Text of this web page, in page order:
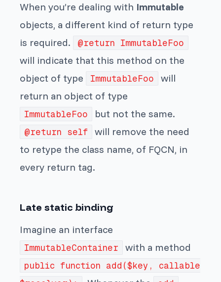
When you’re dealing with Immutable
objects, a different kind of return type
is required.
@return ImmutableFoo
will indicate that this method on the
object of type
ImmutableFoo
will
return an object of type
ImmutableFoo but not the same.
@return self
will remove the need
to retype the class name, of FQCN, in
every return tag.
Late static binding
Imagine an interface
ImmutableContainer with a method
public function add($key, callable